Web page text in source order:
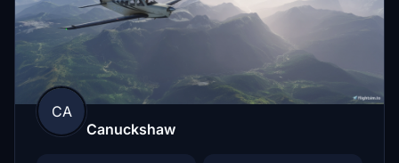
CA
Canuckshaw